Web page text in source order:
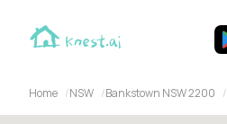
Home NSW Bankstown NSW 2200